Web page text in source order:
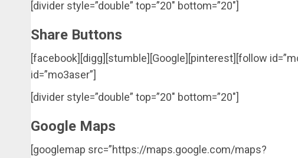
[divider style=”double” top=”20″ bottom=”20″]
Share Buttons
[facebook][digg][stumble][Google][pinterest][follow
id=”mo3aser”]
[divider style=”double” top=”20″ bottom=”20″]
Google Maps
[googlemap src=”https://maps.google.com/maps?